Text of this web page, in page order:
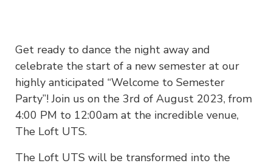
Get ready to dance the night away and
celebrate the start of a new semester at our
highly anticipated “Welcome to Semester
Party”! Join us on the 3rd of August 2023, from
4:00 PM to 12:00am at the incredible venue,
The Loft UTS.
The Loft UTS will be transformed into the